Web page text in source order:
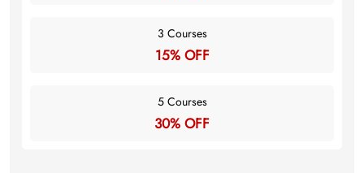
3 Courses
15% OFF
5 Courses
30% OFF